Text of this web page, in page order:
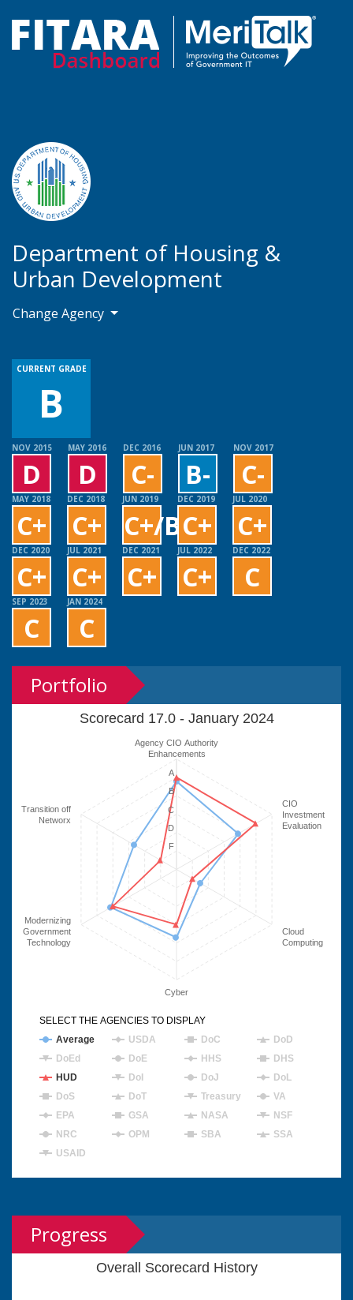
Department of Housing &
Urban Development
Change Agency
NOV 2015
D
MAY 2016
D
DEC 2016
C-
JUN 2017
B-
NOV 2017
C-
MAY 2018
C+
DEC 2018
C+
JUN 2019
C+/B+
DEC 2019
C+
JUL 2020
C+
DEC 2020
C+
JUL 2021
C+
DEC 2021
C+
JUL 2022
C+
DEC 2022
C
SEP 2023
C
JAN 2024
C
CURRENT GRADE
B
Portfolio
Scorecard 17.0 - January 2024
Agency CIO Authority
Enhancements
CIO
Investment
Evaluation
Cloud
Computing
Cyber
Modernizing
Government
Technology
Transition off
Networx
F
B
D
C
A
Average USDA DoC
DoD
DoEd
DoE HHS
DHS
HUD
DoI DoJ
DoL
DoS
DoT Treasury
VA
EPA
GSA NASA
NSF
NRC
OPM SBA
SSA
USAID
SELECT THE AGENCIES TO DISPLAY
Progress
Overall Scorecard History